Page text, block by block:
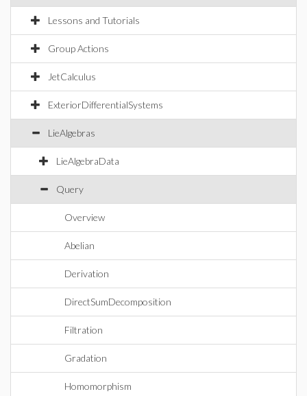
Lessons and Tutorials
Group Actions
JetCalculus
ExteriorDifferentialSystems
LieAlgebras
LieAlgebraData
Query
Overview
Abelian
Derivation
DirectSumDecomposition
Filtration
Gradation
Homomorphism